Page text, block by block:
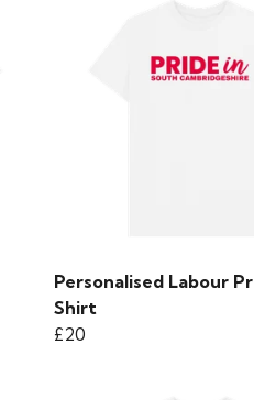
Personalised Labour
Shirt
£20